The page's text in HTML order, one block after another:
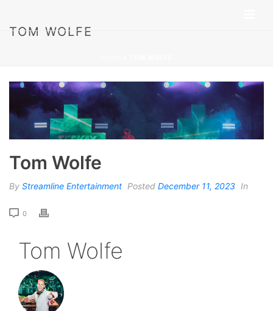
TOM WOLFE
Tom Wolfe
By Streamline Entertainment Posted December 11, 2023 In
0
Tom Wolfe